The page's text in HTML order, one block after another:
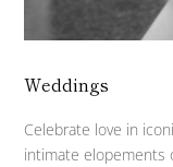
Weddings
Celebrate love in
intimate elopements